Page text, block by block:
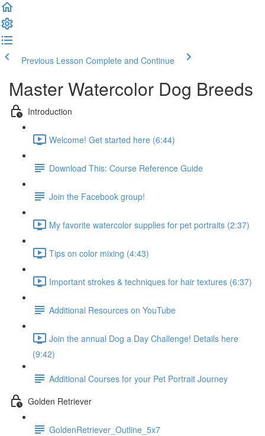
Previous Lesson Complete and Continue
Master Watercolor Dog Breeds
Introduction
Welcome! Get started here (6:44)
Download This: Course Reference Guide
Join the Facebook group!
My favorite watercolor supplies for pet portraits (2:37)
Tips on color mixing (4:43)
Important strokes & techniques for hair textures (6:37)
Additional Resources on YouTube
Join the annual Dog a Day Challenge! Details here
(9:42)
Additional Courses for your Pet Portrait Journey
Golden Retriever
GoldenRetriever_Outline_5x7